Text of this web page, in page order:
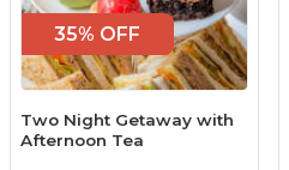
35% OFF
Two Night Getaway with
Afternoon Tea